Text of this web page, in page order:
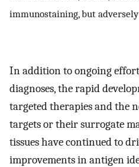
immunostaining, but
In addition to ongoing
diagnoses, the rapid
targeted therapies and the
targets or their surrogate
tissues have continued to
improvements in antigen